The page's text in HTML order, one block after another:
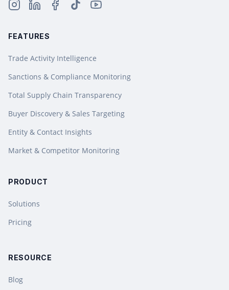
FEATURES
Trade Activity Intelligence
Sanctions & Compliance Monitoring
Total Supply Chain Transparency
Buyer Discovery & Sales Targeting
Entity & Contact Insights
Market & Competitor Monitoring
PRODUCT
Solutions
Pricing
RESOURCE
Blog